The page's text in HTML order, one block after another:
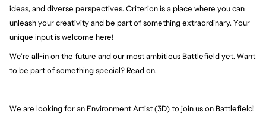
ideas, and diverse perspectives. Criterion is a place where you can
unleash your creativity and be part of something extraordinary. Your
unique input is welcome here!
We’re all-in on the future and our most ambitious Battlefield yet. Want
to be part of something special? Read on.
We are looking for an Environment Artist (3D) to join us on Battlefield!